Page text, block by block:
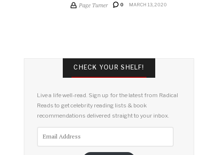
Page Turner 0 MARCH 13, 2020
CHECK YOUR SHELF!
Live a life well-read. Sign up for the latest from Radical
Reads to get celebrity reading lists & book
recommendations delivered straight to your inbox.